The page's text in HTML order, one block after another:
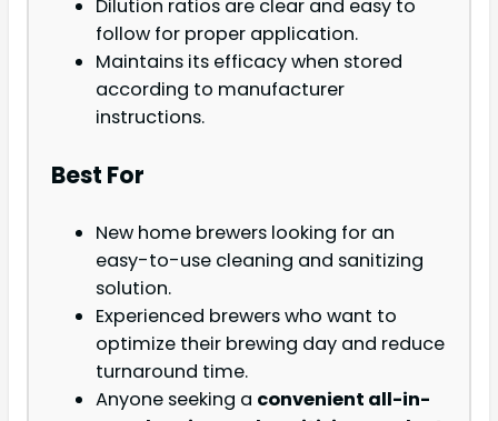
Dilution ratios are clear and easy to
follow for proper application.
Maintains its efficacy when stored
according to manufacturer
instructions.
Best For
New home brewers looking for an
easy-to-use cleaning and sanitizing
solution.
Experienced brewers who want to
optimize their brewing day and reduce
turnaround time.
Anyone seeking a convenient all-in-